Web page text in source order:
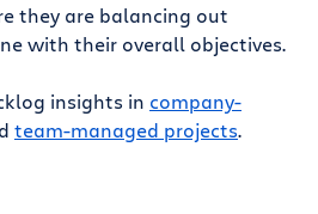
they are balancing out
with their overall objectives.
insights in company-
team-managed projects.